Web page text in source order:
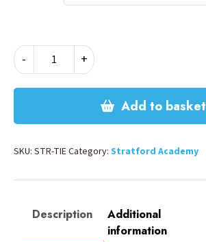
-
STRATFORD
quantity
+
Add to basket
SKU: STR-TIECategory: Stratford Academy
Description
Additional
information